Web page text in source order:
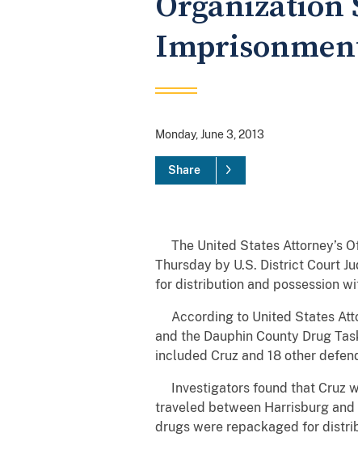
Monday, June 3, 2013
Share
The United States Attorney’s
Thursday by U.S. District Court
for distribution and possession
According to United States
and the Dauphin County Drug
included Cruz and 18 other
Investigators found that Cruz
traveled between Harrisburg
drugs were repackaged for